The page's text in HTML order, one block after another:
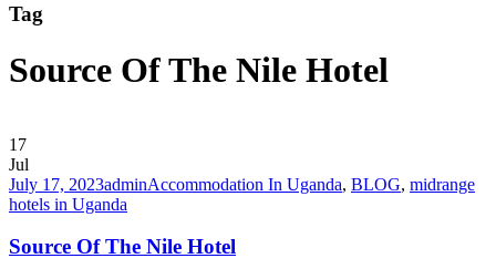
Tag
Source Of The Nile Hotel
17
Jul
July 17, 2023adminAccommodation In Uganda, BLOG, midrange
hotels in Uganda
Source Of The Nile Hotel